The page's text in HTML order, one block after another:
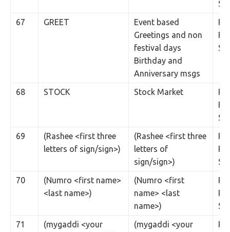
67
GREET
Event based
Greetings and non
festival days
Birthday and
Anniversary msgs
Per
68 STOCK Stock Market
Per
69
(Rashee <first three
letters of sign/sign>)
(Rashee <first three
letters of
sign/sign>)
Per
70
(Numro <first name>
<last name>)
(Numro <first
name> <last
name>)
Per
71
(mygaddi <your
(mygaddi <your